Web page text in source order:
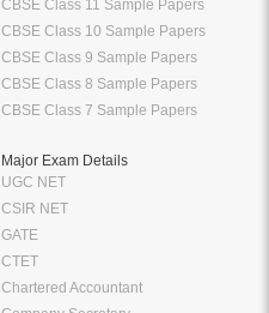
Higher Education
Free Engineering Books
Management Books
Commerce & Economics Stream
VTU
RGPV
Law Books & Notes
Competitive Exams